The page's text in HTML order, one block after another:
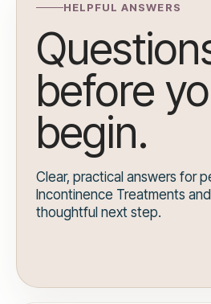
HELPFUL ANSWERS
before
begin.
Clear, practical answers for
Incontinence Treatments
thoughtful next step.